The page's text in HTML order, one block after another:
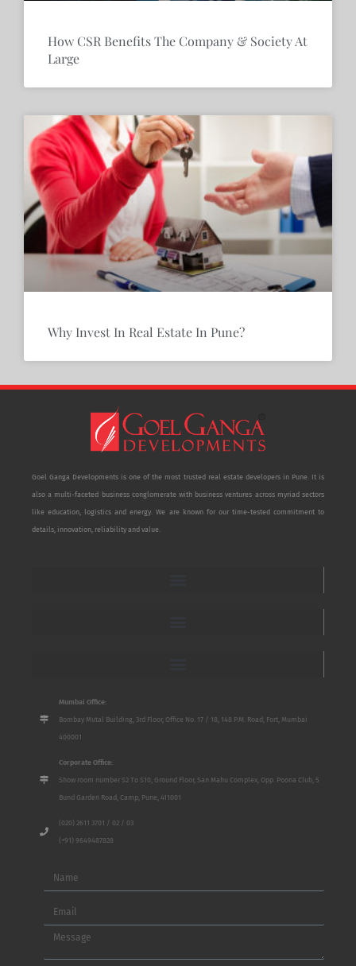
How CSR Benefits The Company & Society At
Large
Why Invest In Real Estate In Pune?
Goel Ganga Developments is one of the most trusted real estate developers in Pune. It is
also a multi-faceted business conglomerate with business ventures across myriad sectors
like education, logistics and energy. We are known for our time-tested commitment to
details, innovation, reliability and value.
Mumbai Office:
Bombay Mutal Building, 3rd Floor, Office No. 17 / 18, 148 P.M. Road, Fort, Mumbai
400001
Corporate Office:
Show room number S2 To S10, Ground Floor, San Mahu Complex, Opp. Poona Club, 5
Bund Garden Road, Camp, Pune, 411001
(020) 2611 3701 / 02 / 03
(+91) 9649487828
Name
Email
Message